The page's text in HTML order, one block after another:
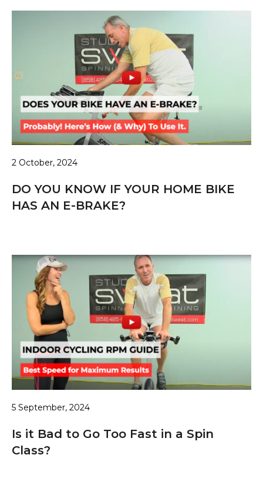
2 October, 2024
DO YOU KNOW IF YOUR HOME BIKE
HAS AN E-BRAKE?
5 September, 2024
Is it Bad to Go Too Fast in a Spin
Class?